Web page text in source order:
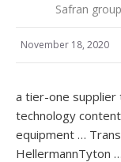
Safran group
November 18, 2020
a tier-one supplier
technology
equipment …
HellermannTyton